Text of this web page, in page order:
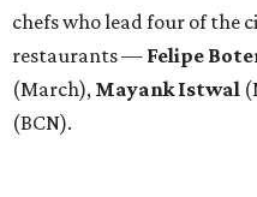
chefs who lead four of the
restaurants — Felipe
(March), Mayank Istwal
(BCN).